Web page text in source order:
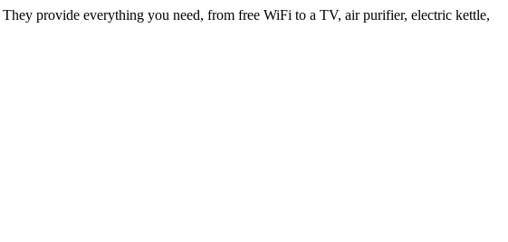
provide everything you need, from free WiFi to a TV, air purifier, electric kettle,